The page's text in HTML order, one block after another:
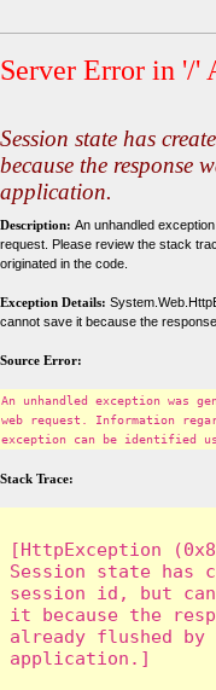
Server Error in '/'
Session state has
because the response
application.
Description: An unhandled
request. Please review the stack
originated in the code.
Exception Details:
cannot save it because the
Source Error:
An unhandled exception was
web request. Information
exception can be identified
Stack Trace:
[HttpException
Session state has
session id, but
it because the
already flushed by
application.]